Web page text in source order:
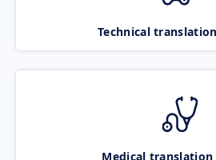
Technical
Medical translation